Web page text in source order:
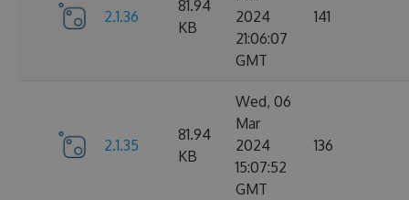
2.1.36
81.94
KB
2024
21:06:07
GMT
141
2.1.35
81.94
KB
Wed, 06
Mar
2024
15:07:52
GMT
136